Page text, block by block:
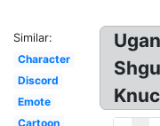
Similar:
Character
Discord
Emote
Cartoon